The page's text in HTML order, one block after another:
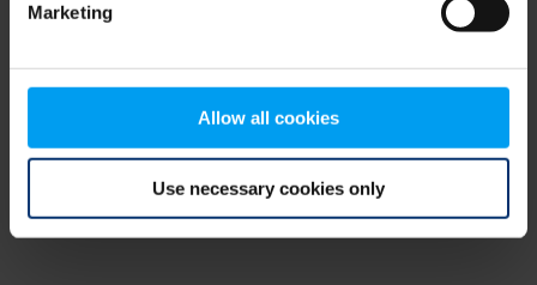
Marketing
Allow all cookies
Use necessary cookies only